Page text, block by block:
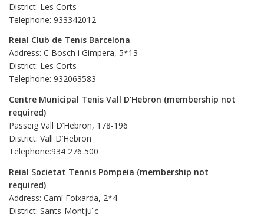
District: Les Corts
Telephone: 933342012
Reial Club de Tenis Barcelona
Address: C Bosch i Gimpera, 5*13
District: Les Corts
Telephone: 932063583
Centre Municipal Tenis Vall D’Hebron (membership not
required)
Passeig Vall D’Hebron, 178-196
District: Vall D’Hebron
Telephone:934 276 500
Reial Societat Tennis Pompeia (membership not
required)
Address: Camí Foixarda, 2*4
District: Sants-Montjuïc